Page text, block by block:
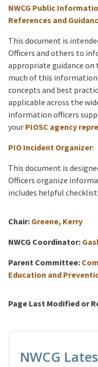
NWCG Public
References and
This document is
Officers and others to
appropriate guidance on
much of this information
concepts and best
applicable across the
information officers
your PIOSC agency
PIO Incident Organizer:
This document is
Officers organize
includes helpful
Chair: Greene, Kerry
NWCG Coordinator:
Parent Committee:
Education and
Page Last Modified or
NWCG